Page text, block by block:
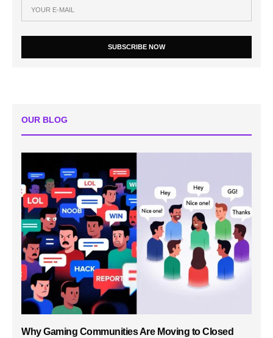
SUBSCRIBE NOW
OUR BLOG
Why Gaming Communities Are Moving to Closed